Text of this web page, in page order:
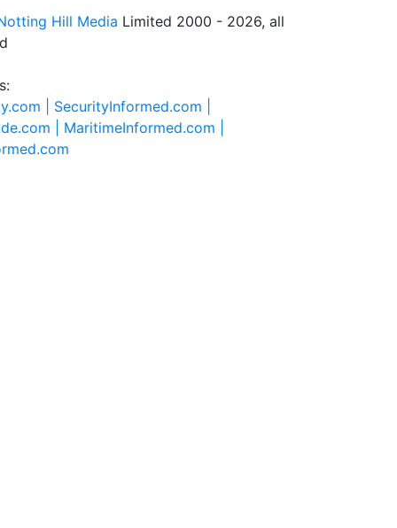
Hill Media Limited 2000 - 2026, all
| SecurityInformed.com |
| MaritimeInformed.com |